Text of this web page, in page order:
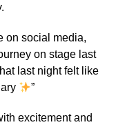
on social media,
on stage last
last night felt like
”
excitement and